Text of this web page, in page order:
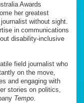
Awards
her greatest
without sight.
in communications
disability-inclusive
field journalist who
on the move,
and engaging with
stories on politics,
Tempo.